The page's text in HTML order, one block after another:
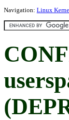
Navigation: Linux